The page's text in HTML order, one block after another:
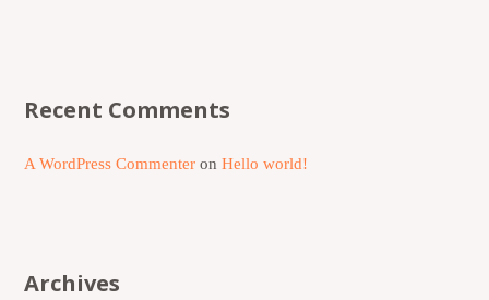
Recent Comments
A WordPress Commenter onHello world!
Archives